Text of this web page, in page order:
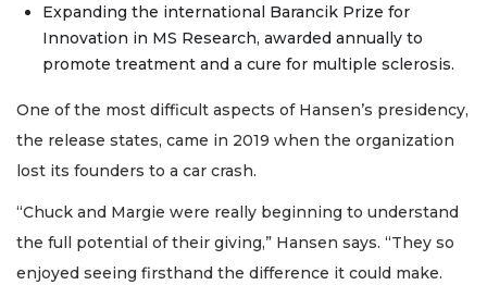
Expanding the international Barancik Prize for
Innovation in MS Research, awarded annually to
promote treatment and a cure for multiple sclerosis.
One of the most difficult aspects of Hansen’s presidency,
the release states, came in 2019 when the organization
lost its founders to a car crash.
“Chuck and Margie were really beginning to understand
the full potential of their giving,” Hansen says. “They so
enjoyed seeing firsthand the difference it could make.